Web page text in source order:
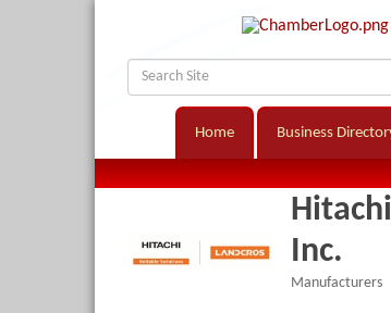
Home Business
Inc.
Manufacturers